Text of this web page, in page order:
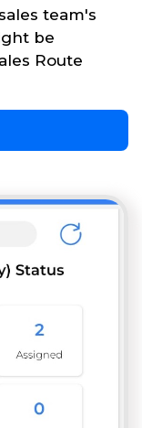
team's
be
Route